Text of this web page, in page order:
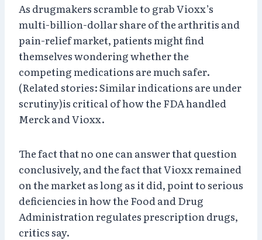
As drugmakers scramble to grab Vioxx’s
multi-billion-dollar share of the arthritis and
pain-relief market, patients might find
themselves wondering whether the
competing medications are much safer.
(Related stories: Similar indications are under
scrutiny)is critical of how the FDA handled
Merck and Vioxx.
The fact that no one can answer that question
conclusively, and the fact that Vioxx remained
on the market as long as it did, point to serious
deficiencies in how the Food and Drug
Administration regulates prescription drugs,
critics say.